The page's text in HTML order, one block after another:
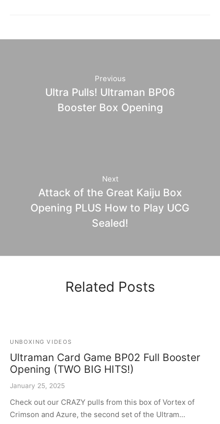
Previous
Ultra Pulls! Ultraman BP06
Booster Box Opening
Next
Attack of the Great Kaiju Box
Opening PLUS How to Play UCG
Sealed!
Related Posts
UNBOXING VIDEOS
Ultraman Card Game BP02 Full Booster
Opening (TWO BIG HITS!)
January 25, 2025
Check out our CRAZY pulls from this box of Vortex of
Crimson and Azure, the second set of the Ultram…